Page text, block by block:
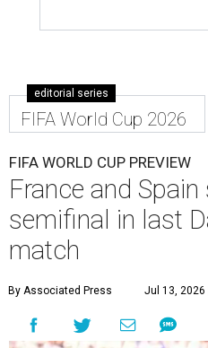
editorial series
FIFA World Cup 2026
FIFA WORLD CUP PREVIEW
France and
semifinal in last
match
By Associated Press Jul 13, 2026